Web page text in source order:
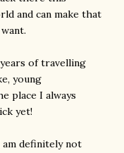
and can make that
of travelling
young
place I always
yet!
am definitely not